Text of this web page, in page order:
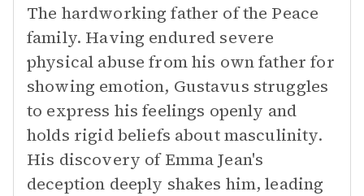
The hardworking father of the Peace
family. Having endured severe
physical abuse from his own father for
showing emotion, Gustavus struggles
to express his feelings openly and
holds rigid beliefs about masculinity.
His discovery of Emma Jean's
deception deeply shakes him, leading